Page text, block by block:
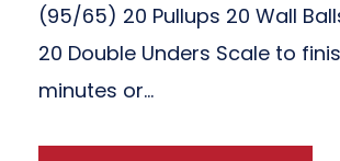
(95/65) 20 Pullups 20 Wall
20 Double Unders Scale to
minutes or...